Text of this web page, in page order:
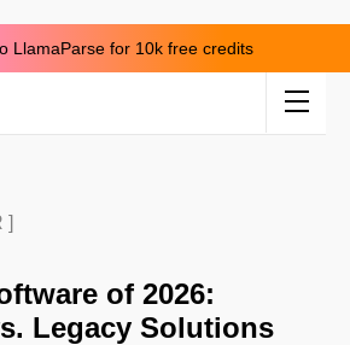
LlamaParse for 10k free credits
]
of 2026:
Legacy Solutions